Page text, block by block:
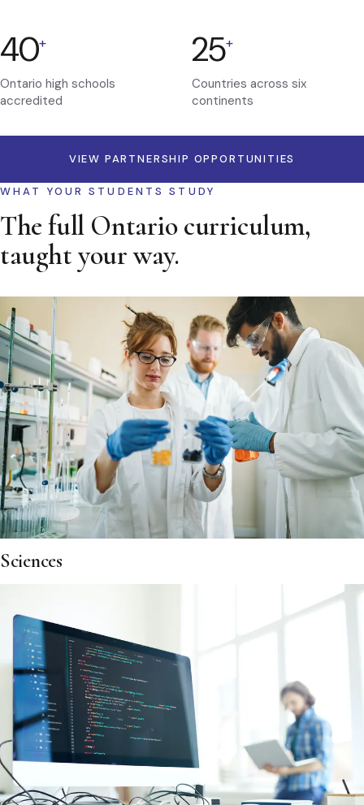
40+
Ontario high schools
accredited
25+
Countries across six
continents
VIEW PARTNERSHIP OPPORTUNITIES
WHAT YOUR STUDENTS STUDY
The full Ontario curriculum,
taught your way.
Sciences